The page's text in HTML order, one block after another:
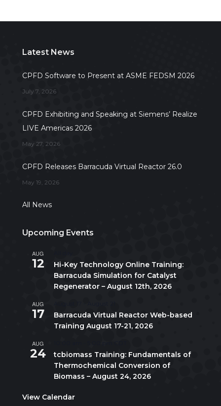
Latest News
CPFD Software to Present at ASME FEDSM 2026
July 7, 2026
CPFD Exhibiting and Speaking at Siemens’ Realize
LIVE Americas 2026
May 27, 2026
CPFD Releases Barracuda Virtual Reactor 26.0
May 19, 2026
All News
Upcoming Events
AUG
12
Hi-Key Technology Online Training:
Barracuda Simulation for Catalyst
Regenerator – August 12th, 2026
AUG
17
Barracuda Virtual Reactor Web-based
Training August 17-21, 2026
AUG
24
tcbiomass Training: Fundamentals of
Thermochemical Conversion of
Biomass – August 24, 2026
View Calendar